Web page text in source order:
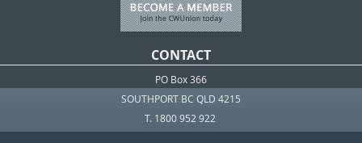
CONTACT
PO Box 366
SOUTHPORT BC QLD 4215
T. 1800 952 922